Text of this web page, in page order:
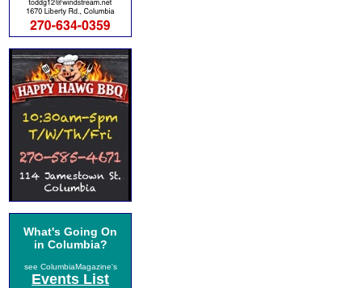
What's Going On
in Columbia?
see ColumbiaMagazine's
Events List